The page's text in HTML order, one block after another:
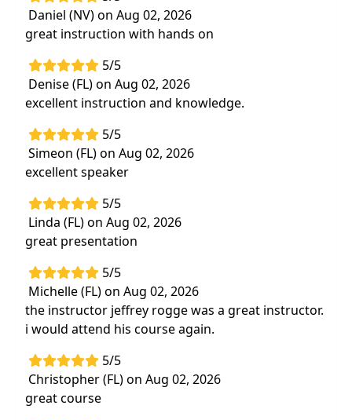
Review safety of thrust manipulation and
neurological examination with commonly
treated patient presentations
Effective evidence-based treatment
interventions basedoff the latest research
learning variations to suit your specific
patient needs
Corrective exercise and manual therapy
technique combinations to aid in further
recovery
Daniel (NV) on Aug 02, 2026
great instruction with hands on
5/5
Denise (FL) on Aug 02, 2026
excellent instruction and knowledge.
5/5
Simeon (FL) on Aug 02, 2026
excellent speaker
5/5
Linda (FL) on Aug 02, 2026
great presentation
5/5
Michelle (FL) on Aug 02, 2026
the instructor jeffrey rogge was a great instructor.
i would attend his course again.
5/5
Christopher (FL) on Aug 02, 2026
great course